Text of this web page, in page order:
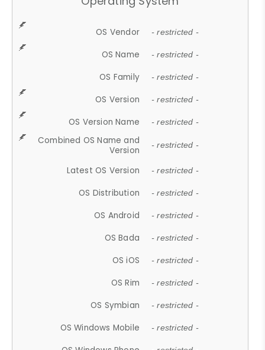
OS Vendor - restricted -
OS Name - restricted -
OS Family - restricted -
OS Version - restricted -
OS Version Name - restricted -
Combined OS Name and
Version
- restricted -
Latest OS Version - restricted -
OS Distribution - restricted -
OS Android - restricted -
OS Bada - restricted -
OS iOS - restricted -
OS Rim - restricted -
OS Symbian - restricted -
OS Windows Mobile - restricted -